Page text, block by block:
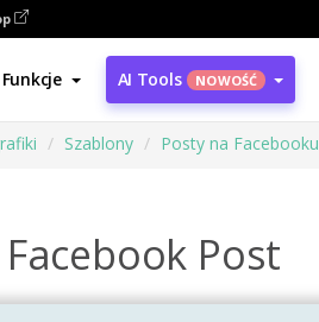
Funkcje AI Tools NOWOŚĆ
Szablony Posty na Facebooku
Post